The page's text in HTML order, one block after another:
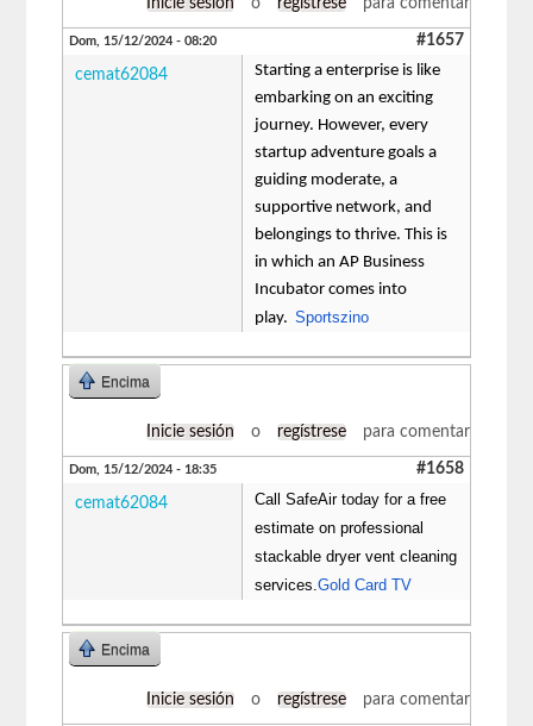
Dom, 15/12/2024 - 08:20 #1657
cemat62084
Starting a enterprise is like
embarking on an exciting
journey. However, every
startup adventure goals a
guiding moderate, a
supportive network, and
belongings to thrive. This is
in which an AP Business
Incubator comes into
play.Sportszino
Encima
Inicie sesión o regístrese para comentar
Dom, 15/12/2024 - 18:35 #1658
cemat62084
Call SafeAir today for a free
estimate on professional
stackable dryer vent cleaning
services.Gold Card TV
Encima
Inicie sesión o regístrese para comentar